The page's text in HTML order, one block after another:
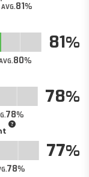
AVG.81
80
81
78
78
78
77